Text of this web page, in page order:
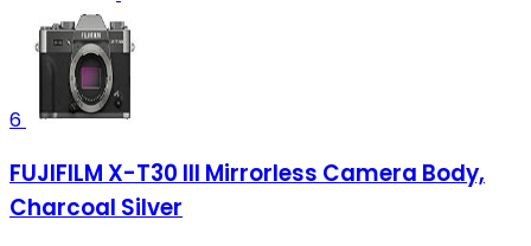
6
FUJIFILM X-T30 III Mirrorless Camera Body,
Charcoal Silver